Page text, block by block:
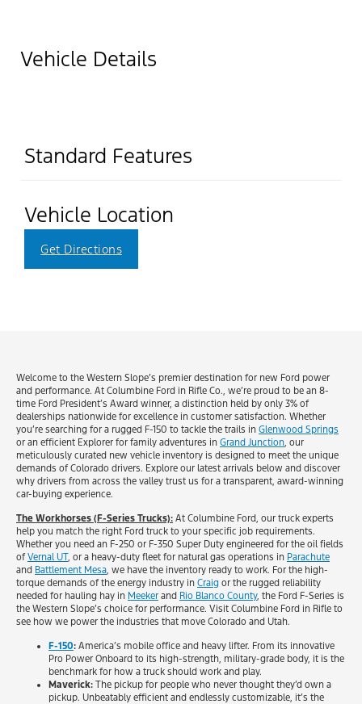
Vehicle Details
Standard Features
Vehicle Location
Get Directions
Welcome to the Western Slope’s premier destination for new Ford power
and performance. At Columbine Ford in Rifle Co., we’re proud to be an 8-
time Ford President’s Award winner, a distinction held by only 3% of
dealerships nationwide for excellence in customer satisfaction. Whether
you’re searching for a rugged F-150 to tackle the trails in Glenwood Springs
or an efficient Explorer for family adventures in Grand Junction , our
meticulously curated new vehicle inventory is designed to meet the unique
demands of Colorado drivers. Explore our latest arrivals below and discover
why drivers from across the valley trust us for a transparent, award-winning
car-buying experience.
The Workhorses (F-Series Trucks): At Columbine Ford, our truck experts
help you match the right Ford truck to your specific job requirements.
Whether you need an F-250 or F-350 Super Duty engineered for the oil fields
ofVernal UT, or a heavy-duty fleet for natural gas operations in Parachute
and Battlement Mesa, we have the inventory ready to work. For the high-
torque demands of the energy industry in Craig or the rugged reliability
needed for hauling hay in Meeker and Rio Blanco County, the Ford F-Series is
the Western Slope’s choice for performance. Visit Columbine Ford in Rifle to
see how we power the industries that move Colorado and Utah.
F-150: America’s mobile office and heavy lifter. From its innovative
Pro Power Onboard to its high-strength, military-grade body, it is the
benchmark for how a truck should work and play.
Maverick: The pickup for people who never thought they’d own a
pickup. Unbeatably efficient and endlessly customizable, it’s the